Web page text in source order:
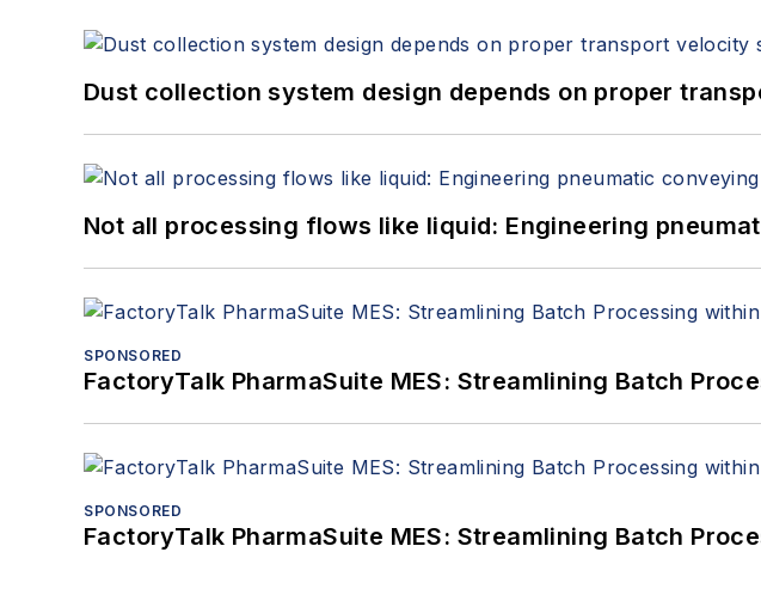
Dust collection system design depends on proper
Not all processing flows like liquid: Engineering
SPONSORED
FactoryTalk PharmaSuite MES: Streamlining Batch
SPONSORED
FactoryTalk PharmaSuite MES: Streamlining Batch